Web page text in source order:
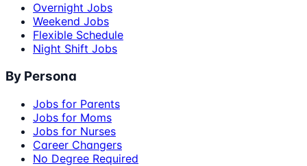
Overnight Jobs
Weekend Jobs
Flexible Schedule
Night Shift Jobs
By Persona
Jobs for Parents
Jobs for Moms
Jobs for Nurses
Career Changers
No Degree Required